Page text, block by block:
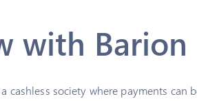
with Barion
cashless society where payments can